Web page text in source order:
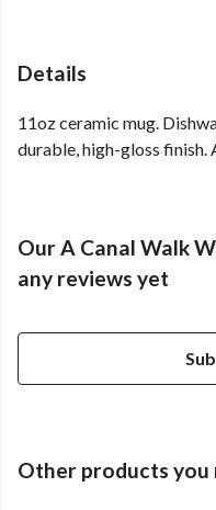
Details
11oz ceramic mug.
durable, high-gloss finish.
Our A Canal Walk
any reviews yet
Other products you